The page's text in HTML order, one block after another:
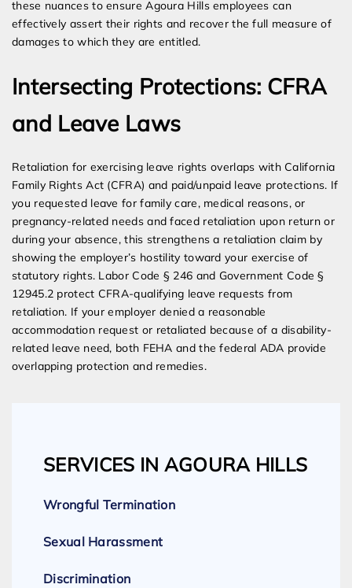
these nuances to ensure Agoura Hills employees can
effectively assert their rights and recover the full measure of
damages to which they are entitled.
Intersecting Protections: CFRA
and Leave Laws
Retaliation for exercising leave rights overlaps with California
Family Rights Act (CFRA) and paid/unpaid leave protections. If
you requested leave for family care, medical reasons, or
pregnancy-related needs and faced retaliation upon return or
during your absence, this strengthens a retaliation claim by
showing the employer’s hostility toward your exercise of
statutory rights. Labor Code § 246 and Government Code §
12945.2 protect CFRA-qualifying leave requests from
retaliation. If your employer denied a reasonable
accommodation request or retaliated because of a disability-
related leave need, both FEHA and the federal ADA provide
overlapping protection and remedies.
SERVICES IN AGOURA HILLS
Wrongful Termination
Sexual Harassment
Discrimination